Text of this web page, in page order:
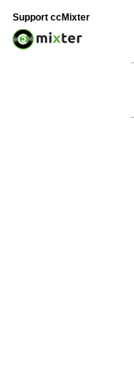
Support ccMixter